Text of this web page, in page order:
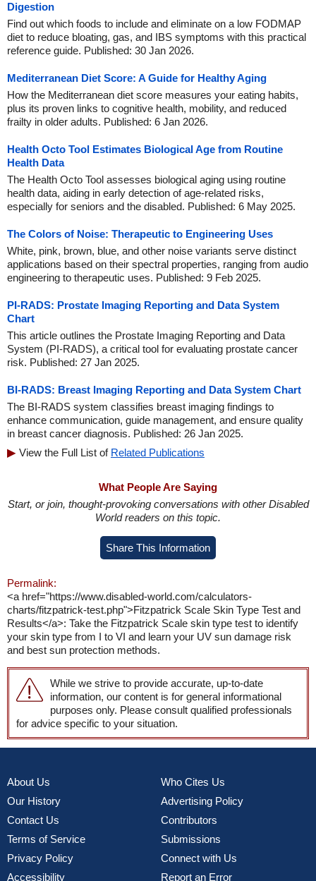
Digestion
Find out which foods to include and eliminate on a low FODMAP
diet to reduce bloating, gas, and IBS symptoms with this practical
reference guide. Published: 30 Jan 2026.
Mediterranean Diet Score: A Guide for Healthy Aging
How the Mediterranean diet score measures your eating habits,
plus its proven links to cognitive health, mobility, and reduced
frailty in older adults. Published: 6 Jan 2026.
Health Octo Tool Estimates Biological Age from Routine
Health Data
The Health Octo Tool assesses biological aging using routine
health data, aiding in early detection of age-related risks,
especially for seniors and the disabled. Published: 6 May 2025.
The Colors of Noise: Therapeutic to Engineering Uses
White, pink, brown, blue, and other noise variants serve distinct
applications based on their spectral properties, ranging from audio
engineering to therapeutic uses. Published: 9 Feb 2025.
PI-RADS: Prostate Imaging Reporting and Data System
Chart
This article outlines the Prostate Imaging Reporting and Data
System (PI-RADS), a critical tool for evaluating prostate cancer
risk. Published: 27 Jan 2025.
BI-RADS: Breast Imaging Reporting and Data System Chart
The BI-RADS system classifies breast imaging findings to
enhance communication, guide management, and ensure quality
in breast cancer diagnosis. Published: 26 Jan 2025.
View the Full List of Related Publications
What People Are Saying
Start, or join, thought-provoking conversations with other Disabled
World readers on this topic.
Share This Information
Permalink:
<a href="https://www.disabled-world.com/calculators-
charts/fitzpatrick-test.php">Fitzpatrick Scale Skin Type Test and
Results</a>: Take the Fitzpatrick Scale skin type test to identify
your skin type from I to VI and learn your UV sun damage risk
and best sun protection methods.
While we strive to provide accurate, up-to-date
information, our content is for general informational
purposes only. Please consult qualified professionals
for advice specific to your situation.
About Us
Our History
Contact Us
Terms of Service
Privacy Policy
Accessibility
Who Cites Us
Advertising Policy
Contributors
Submissions
Connect with Us
Report an Error